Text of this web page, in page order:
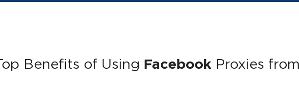
Top Benefits of Using Facebook Proxies